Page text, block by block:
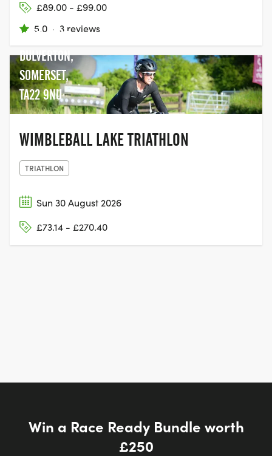
£89.00 - £99.00
5.0 · 3 reviews
WIMBLEBALL
LAKE, NEAR
DULVERTON,
SOMERSET,
TA22 9NU
WIMBLEBALL LAKE TRIATHLON
TRIATHLON
Sun 30 August 2026
£73.14 - £270.40
Win a Race Ready Bundle worth
£250